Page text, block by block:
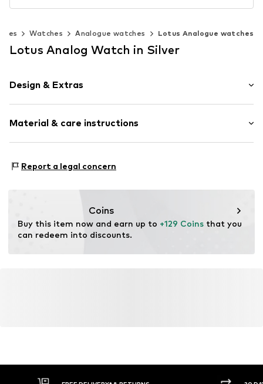
Watches Analogue watches Lotus Analogue watches
Lotus Analog Watch in Silver
Design & Extras
Folding clasp
Material & care instructions
Bracelet: Metal
Report a legal concern
Coins
Buy this item now and earn up to +129 Coins that you
can redeem into discounts.